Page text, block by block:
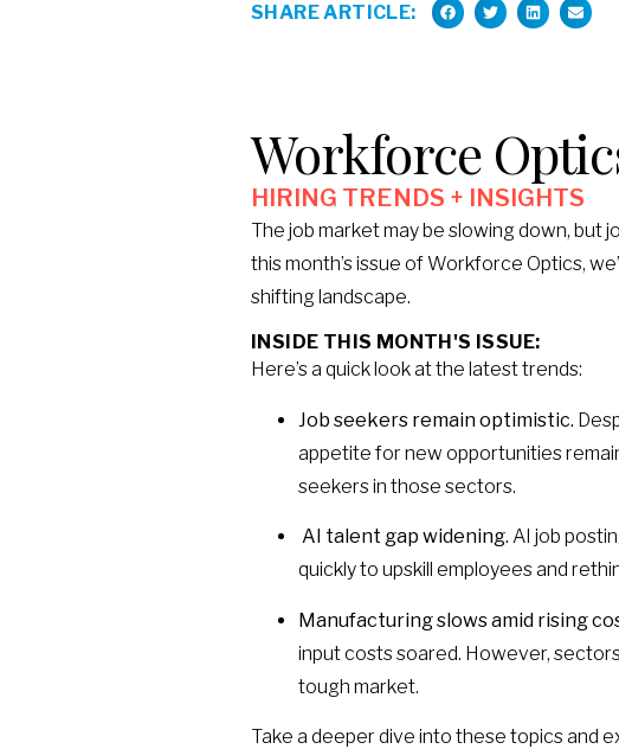
SHARE ARTICLE:
Workforce
HIRING TRENDS + INSIGHTS​
The job market may be slowing down, but
this month’s issue of Workforce Optics,
shifting landscape.
INSIDE THIS MONTH'S ISSUE:
Here’s a quick look at the latest trends:
Job seekers remain optimistic.
appetite for new opportunities
seekers in those sectors.
AI talent gap widening. AI job
quickly to upskill employees and
Manufacturing slows amid rising
input costs soared. However,
tough market.
Take a deeper dive into these topics and